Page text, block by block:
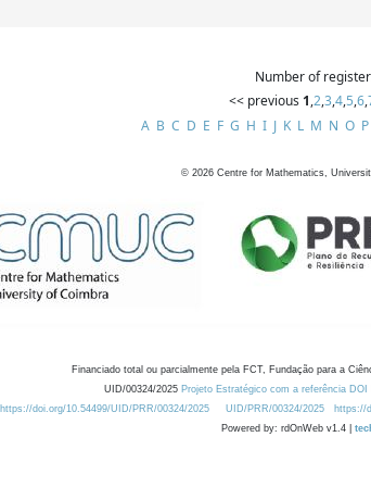
Number of
<< previous 1,2,3,4,5,6,
A B C D E F G H I J K L M N O P
© 2026 Centre for Mathematics,
Financiado total ou parcialmente pela FCT, Fundação para a
UID/00324/2025 Projeto Estratégico com a referência
https://doi.org/10.54499/UID/PRR/00324/2025
UID/PRR/00324/2025 https://
Powered by: rdOnWeb v1.4 |